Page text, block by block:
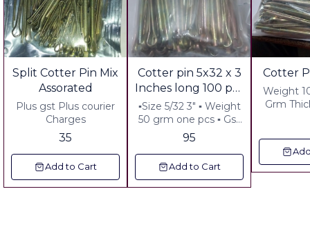
Split Cotter Pin Mix
Assorated
Plus gst Plus courier
Charges
35
Add to Cart
Cotter pin 5x32 x 3
Inches long 100 pcs
pack
▪︎Size 5/32 3" ▪︎ Weight
50 grm one pcs ▪︎ Gst
18% Extra ▪︎ Freight
Extra
95
Add to Cart
Cotter
Weight
Grm
42.00
60.00